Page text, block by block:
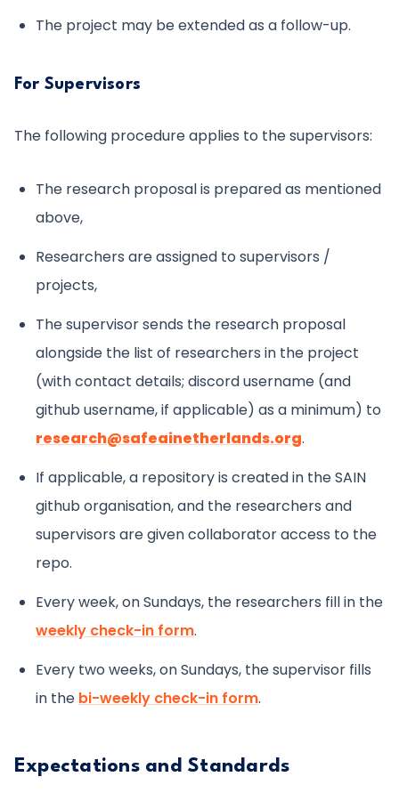
The project may be extended as a follow-up.
For Supervisors
The following procedure applies to the supervisors:
The research proposal is prepared as mentioned
above,
Researchers are assigned to supervisors /
projects,
The supervisor sends the research proposal
alongside the list of researchers in the project
(with contact details; discord username (and
github username, if applicable) as a minimum) to
research@safeainetherlands.org.
If applicable, a repository is created in the SAIN
github organisation, and the researchers and
supervisors are given collaborator access to the
repo.
Every week, on Sundays, the researchers fill in the
weekly check-in form.
Every two weeks, on Sundays, the supervisor fills
in the bi-weekly check-in form.
Expectations and Standards